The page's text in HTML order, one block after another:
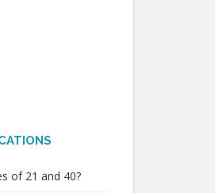
of 21 and 40?